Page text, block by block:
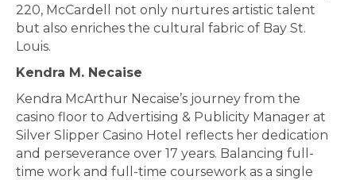
220, McCardell not only nurtures artistic talent
but also enriches the cultural fabric of Bay St.
Louis.
Kendra M. Necaise
Kendra McArthur Necaise’s journey from the
casino floor to Advertising & Publicity Manager at
Silver Slipper Casino Hotel reflects her dedication
and perseverance over 17 years. Balancing full-
time work and full-time coursework as a single